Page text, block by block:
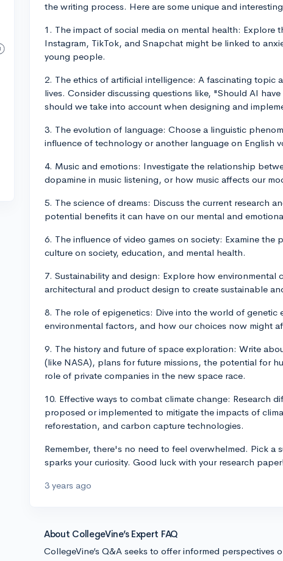
the writing process. Here are some unique and
1. The impact of social media on mental health: Explore
Instagram, TikTok, and Snapchat might be linked to
young people.
2. The ethics of artificial intelligence: A fascinating topic
lives. Consider discussing questions like, "Should AI
should we take into account when designing and
3. The evolution of language: Choose a linguistic
influence of technology or another language on English
4. Music and emotions: Investigate the relationship
dopamine in music listening, or how music affects our
5. The science of dreams: Discuss the current research
potential benefits it can have on our mental and
6. The influence of video games on society: Examine the
culture on society, education, and mental health.
7. Sustainability and design: Explore how
architectural and product design to create sustainable
8. The role of epigenetics: Dive into the world of genetic
environmental factors, and how our choices now might
9. The history and future of space exploration: Write
(like NASA), plans for future missions, the potential for
role of private companies in the new space race.
10. Effective ways to combat climate change: Research
proposed or implemented to mitigate the impacts of
reforestation, and carbon capture technologies.
Remember, there's no need to feel overwhelmed. Pick a
sparks your curiosity. Good luck with your research paper!
3 years ago
About CollegeVine’s Expert FAQ
CollegeVine’s Q&A seeks to offer informed perspectives